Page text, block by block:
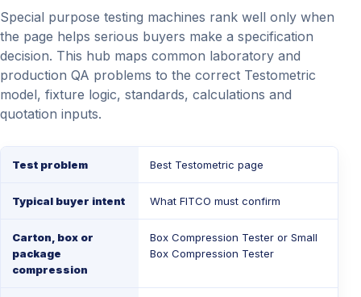
Special purpose testing machines rank well only when
the page helps serious buyers make a specification
decision. This hub maps common laboratory and
production QA problems to the correct Testometric
model, fixture logic, standards, calculations and
quotation inputs.
Test problem Best Testometric page
Typical buyer intent What FITCO must confirm
Carton, box or
package
compression
Box Compression Tester orSmall
Box Compression Tester